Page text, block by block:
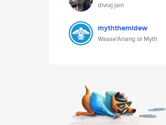
divraj jain
myththemidew
Waase'Anang or Myth